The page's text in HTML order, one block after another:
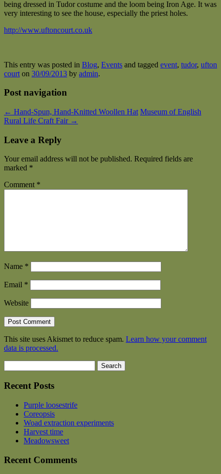
being dressed in Tudor costume and the loom being Iron Age. It was
very interesting to see the house, especially the priest holes.
http://www.uftoncourt.co.uk
This entry was posted in Blog, Events and tagged event, tudor, ufton
court on 30/09/2013 by admin.
Post navigation
← Hand-Spun, Hand-Knitted Woollen Hat Museum of English
Rural Life Craft Fair →
Leave a Reply
Your email address will not be published. Required fields are
marked *
Comment *
Name *
Email *
Website
This site uses Akismet to reduce spam. Learn how your comment
data is processed.
for:
Recent Posts
Purple loosestrife
Coreopsis
Woad extraction experiments
Harvest time
Meadowsweet
Recent Comments